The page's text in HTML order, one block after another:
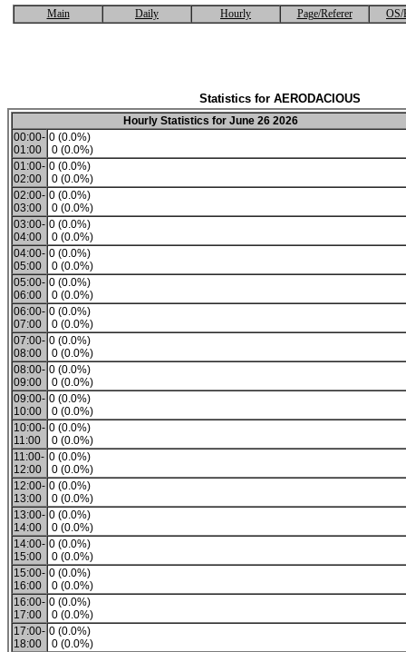
Main Daily Hourly Page/Referer OS/
Statistics for AERODACIOUS
Hourly Statistics for June 26 2026
00:00-
01:00
0 (0.0%)
0 (0.0%)
01:00-
02:00
0 (0.0%)
0 (0.0%)
02:00-
03:00
0 (0.0%)
0 (0.0%)
03:00-
04:00
0 (0.0%)
0 (0.0%)
04:00-
05:00
0 (0.0%)
0 (0.0%)
05:00-
06:00
0 (0.0%)
0 (0.0%)
06:00-
07:00
0 (0.0%)
0 (0.0%)
07:00-
08:00
0 (0.0%)
0 (0.0%)
08:00-
09:00
0 (0.0%)
0 (0.0%)
09:00-
10:00
0 (0.0%)
0 (0.0%)
10:00-
11:00
0 (0.0%)
0 (0.0%)
11:00-
12:00
0 (0.0%)
0 (0.0%)
12:00-
13:00
0 (0.0%)
0 (0.0%)
13:00-
14:00
0 (0.0%)
0 (0.0%)
14:00-
15:00
0 (0.0%)
0 (0.0%)
15:00-
16:00
0 (0.0%)
0 (0.0%)
16:00-
17:00
0 (0.0%)
0 (0.0%)
17:00-
18:00
0 (0.0%)
0 (0.0%)